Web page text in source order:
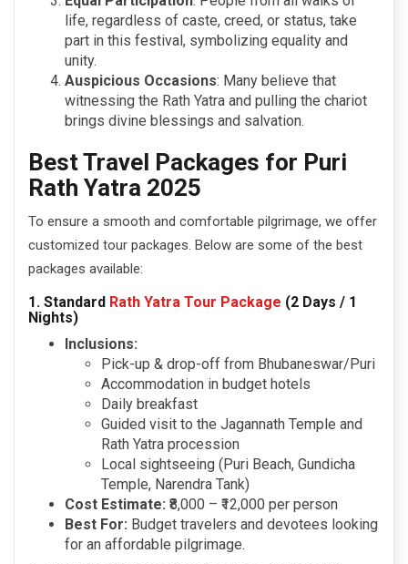
life, regardless of caste, creed, or status, take
part in this festival, symbolizing equality and
unity.
Auspicious Occasions: Many believe that
witnessing the Rath Yatra and pulling the chariot
brings divine blessings and salvation.
Best Travel Packages for Puri
Rath Yatra 2025
To ensure a smooth and comfortable pilgrimage, we offer
customized tour packages. Below are some of the best
packages available:
1. Standard Rath Yatra Tour Package (2 Days / 1
Nights)
Inclusions:
Pick-up & drop-off from Bhubaneswar/Puri
Accommodation in budget hotels
Daily breakfast
Guided visit to the Jagannath Temple and
Rath Yatra procession
Local sightseeing (Puri Beach, Gundicha
Temple, Narendra Tank)
Cost Estimate: ₹8,000 – ₹12,000 per person
Best For: Budget travelers and devotees looking
for an affordable pilgrimage.